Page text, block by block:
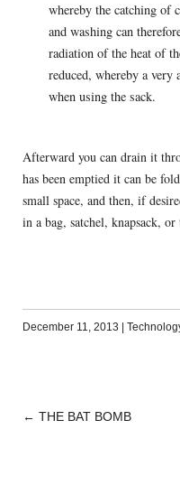
whereby the catching of
and washing can
radiation of the heat of
reduced, whereby a very
when using the sack.
Afterward you can drain it
has been emptied it can be
small space, and then, if
in a bag, satchel, knapsack,
December 11, 2013
POST
← THE BAT BOMB